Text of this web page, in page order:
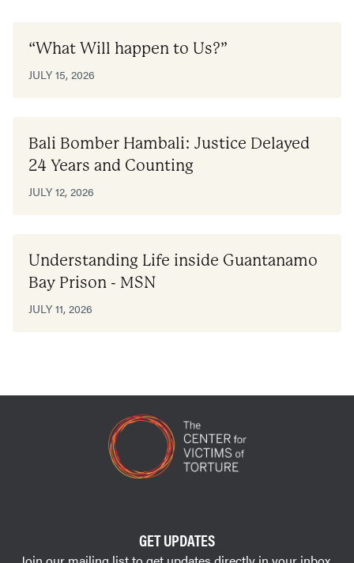
“What Will happen to Us?”
JULY 15, 2026
Bali Bomber Hambali: Justice Delayed
24 Years and Counting
JULY 12, 2026
Understanding Life inside Guantanamo
Bay Prison - MSN
JULY 11, 2026
GET UPDATES